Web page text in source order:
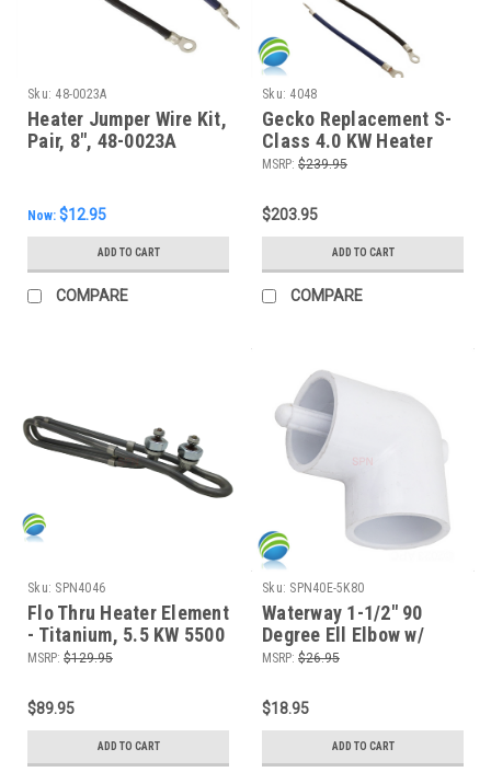
Sku: 48-0023A
Heater Jumper Wire Kit,
Pair, 8", 48-0023A
Now: $12.95
ADD TO CART
COMPARE
Sku: 4048
Gecko Replacement S-
Class 4.0 KW Heater
Assembly 15", 4048
MSRP: $239.95
$203.95
ADD TO CART
COMPARE
Sku: SPN4046
Flo Thru Heater Element
- Titanium, 5.5 KW 5500
Watts, 10"
MSRP: $129.95
$89.95
ADD TO CART
Sku: SPN40E-5K80
Waterway 1-1/2" 90
Degree Ell Elbow w/
Thermowell, Slip
MSRP: $26.95
$18.95
ADD TO CART